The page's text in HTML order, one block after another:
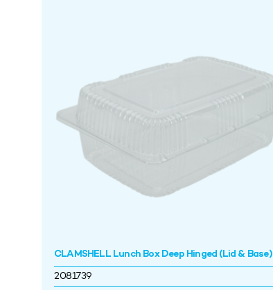
CLAMSHELL Lunch Box Deep Hinged (Lid & Base)
2081739